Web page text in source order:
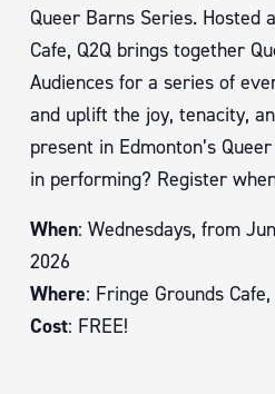
Queer Barns Series. Hosted
Cafe, Q2Q brings together
Audiences for a series of
and uplift the joy, tenacity,
present in Edmonton’s
in performing? Register
When: Wednesdays, from
2026
Where: Fringe Grounds
Cost: FREE!